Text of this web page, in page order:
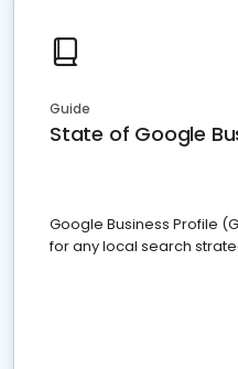
Guide
State of Google
Google Business Profile
for any local search